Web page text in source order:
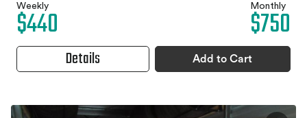
Weekly
$440 Monthly
$750
Details Add to Cart